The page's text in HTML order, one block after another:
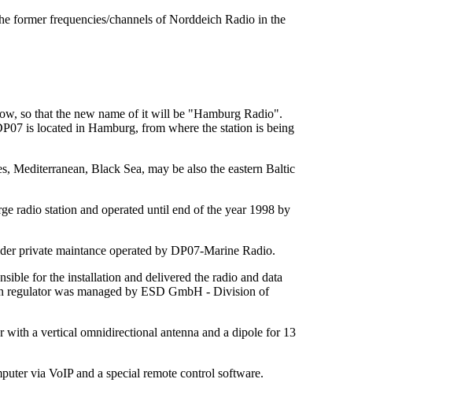
former frequencies/channels of Norddeich Radio in the
so that the new name of it will be "Hamburg Radio".
is located in Hamburg, from where the station is being
Mediterranean, Black Sea, may be also the eastern Baltic
radio station and operated until end of the year 1998 by
private maintance operated by DP07-Marine Radio.
for the installation and delivered the radio and data
regulator was managed by ESD GmbH - Division of
a vertical omnidirectional antenna and a dipole for 13
via VoIP and a special remote control software.